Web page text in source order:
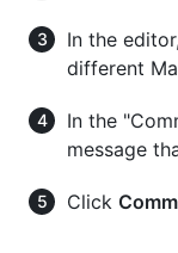
In the
different
In the
message
Click